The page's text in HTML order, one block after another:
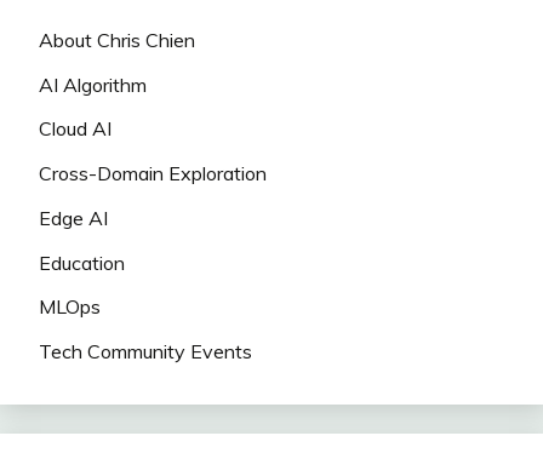
About Chris Chien
AI Algorithm
Cloud AI
Cross-Domain Exploration
Edge AI
Education
MLOps
Tech Community Events